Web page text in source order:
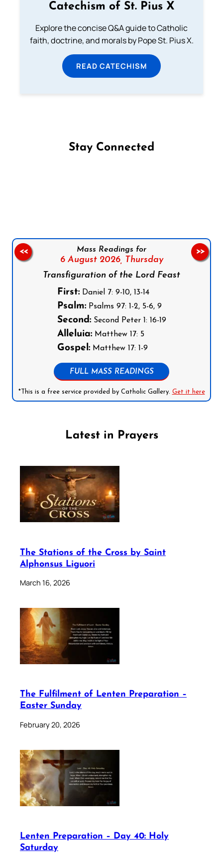
Catechism of St. Pius X
Explore the concise Q&A guide to Catholic
faith, doctrine, and morals by Pope St. Pius X.
READ CATECHISM
Stay Connected
Mass Readings for
6 August 2026, Thursday
Transfiguration of the Lord Feast
First:Daniel 7: 9-10, 13-14
Psalm:Psalms 97: 1-2, 5-6, 9
Second:Second Peter 1: 16-19
Alleluia:Matthew 17: 5
Gospel:Matthew 17: 1-9
FULL MASS READINGS
*This is a free service provided by Catholic Gallery. Get it here
<< >>
Latest in Prayers
The Stations of the Cross by Saint
Alphonsus Liguori
March 16, 2026
The Fulfilment of Lenten Preparation –
Easter Sunday
February 20, 2026
Lenten Preparation – Day 40: Holy
Saturday